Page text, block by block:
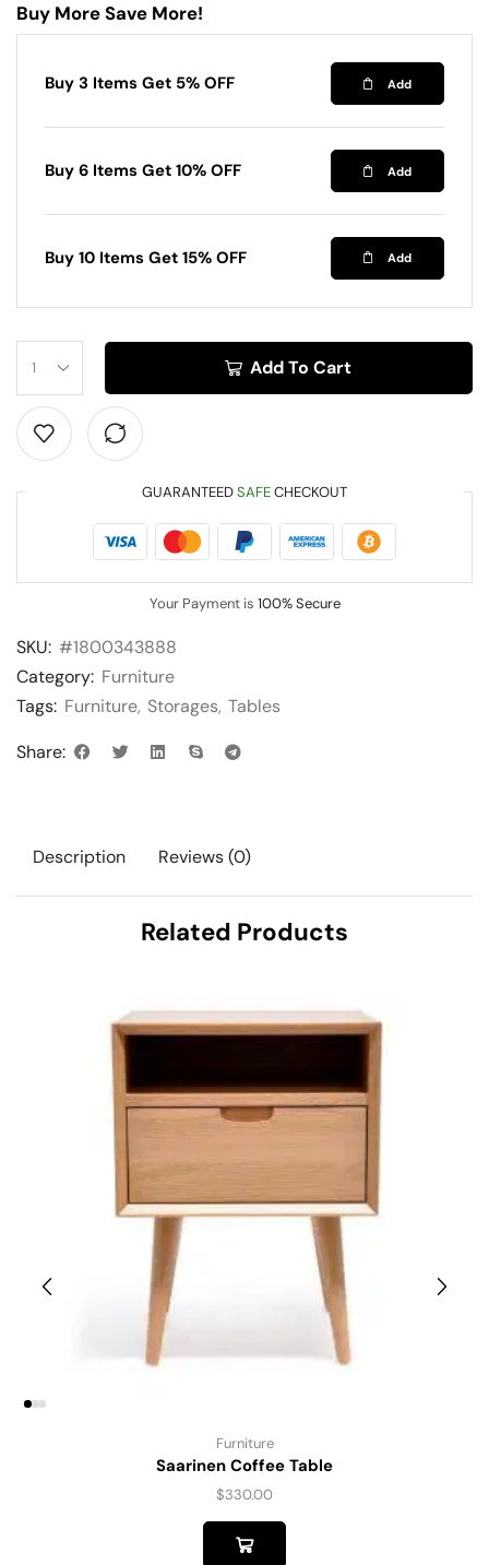
Buy More Save More!
Buy 3 Items Get 5% OFF Add
Buy 6 Items Get 10% OFF Add
Buy 10 Items Get 15% OFF Add
Add To Cart
GUARANTEEDSAFECHECKOUT
Your Payment is 100% Secure
SKU: #1800343888
Category: Furniture
Tags: Furniture, Storages, Tables
Share:
Description Reviews (0)
Related Products
Furniture
Saarinen Coffee Table
$330.00